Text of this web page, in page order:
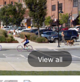
View all